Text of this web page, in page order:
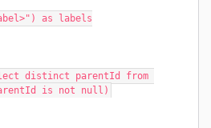
as labels
distinct parentId from
is not null)